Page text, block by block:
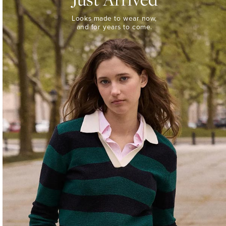
Looks
made
to
wear
now,
and
for
years
to
come.
WOMEN’S
NEW
ARRIVALS
Looks made to wear now,
and for years to come.